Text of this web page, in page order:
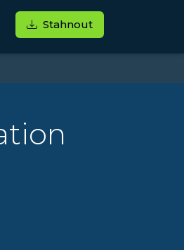
Stahnout